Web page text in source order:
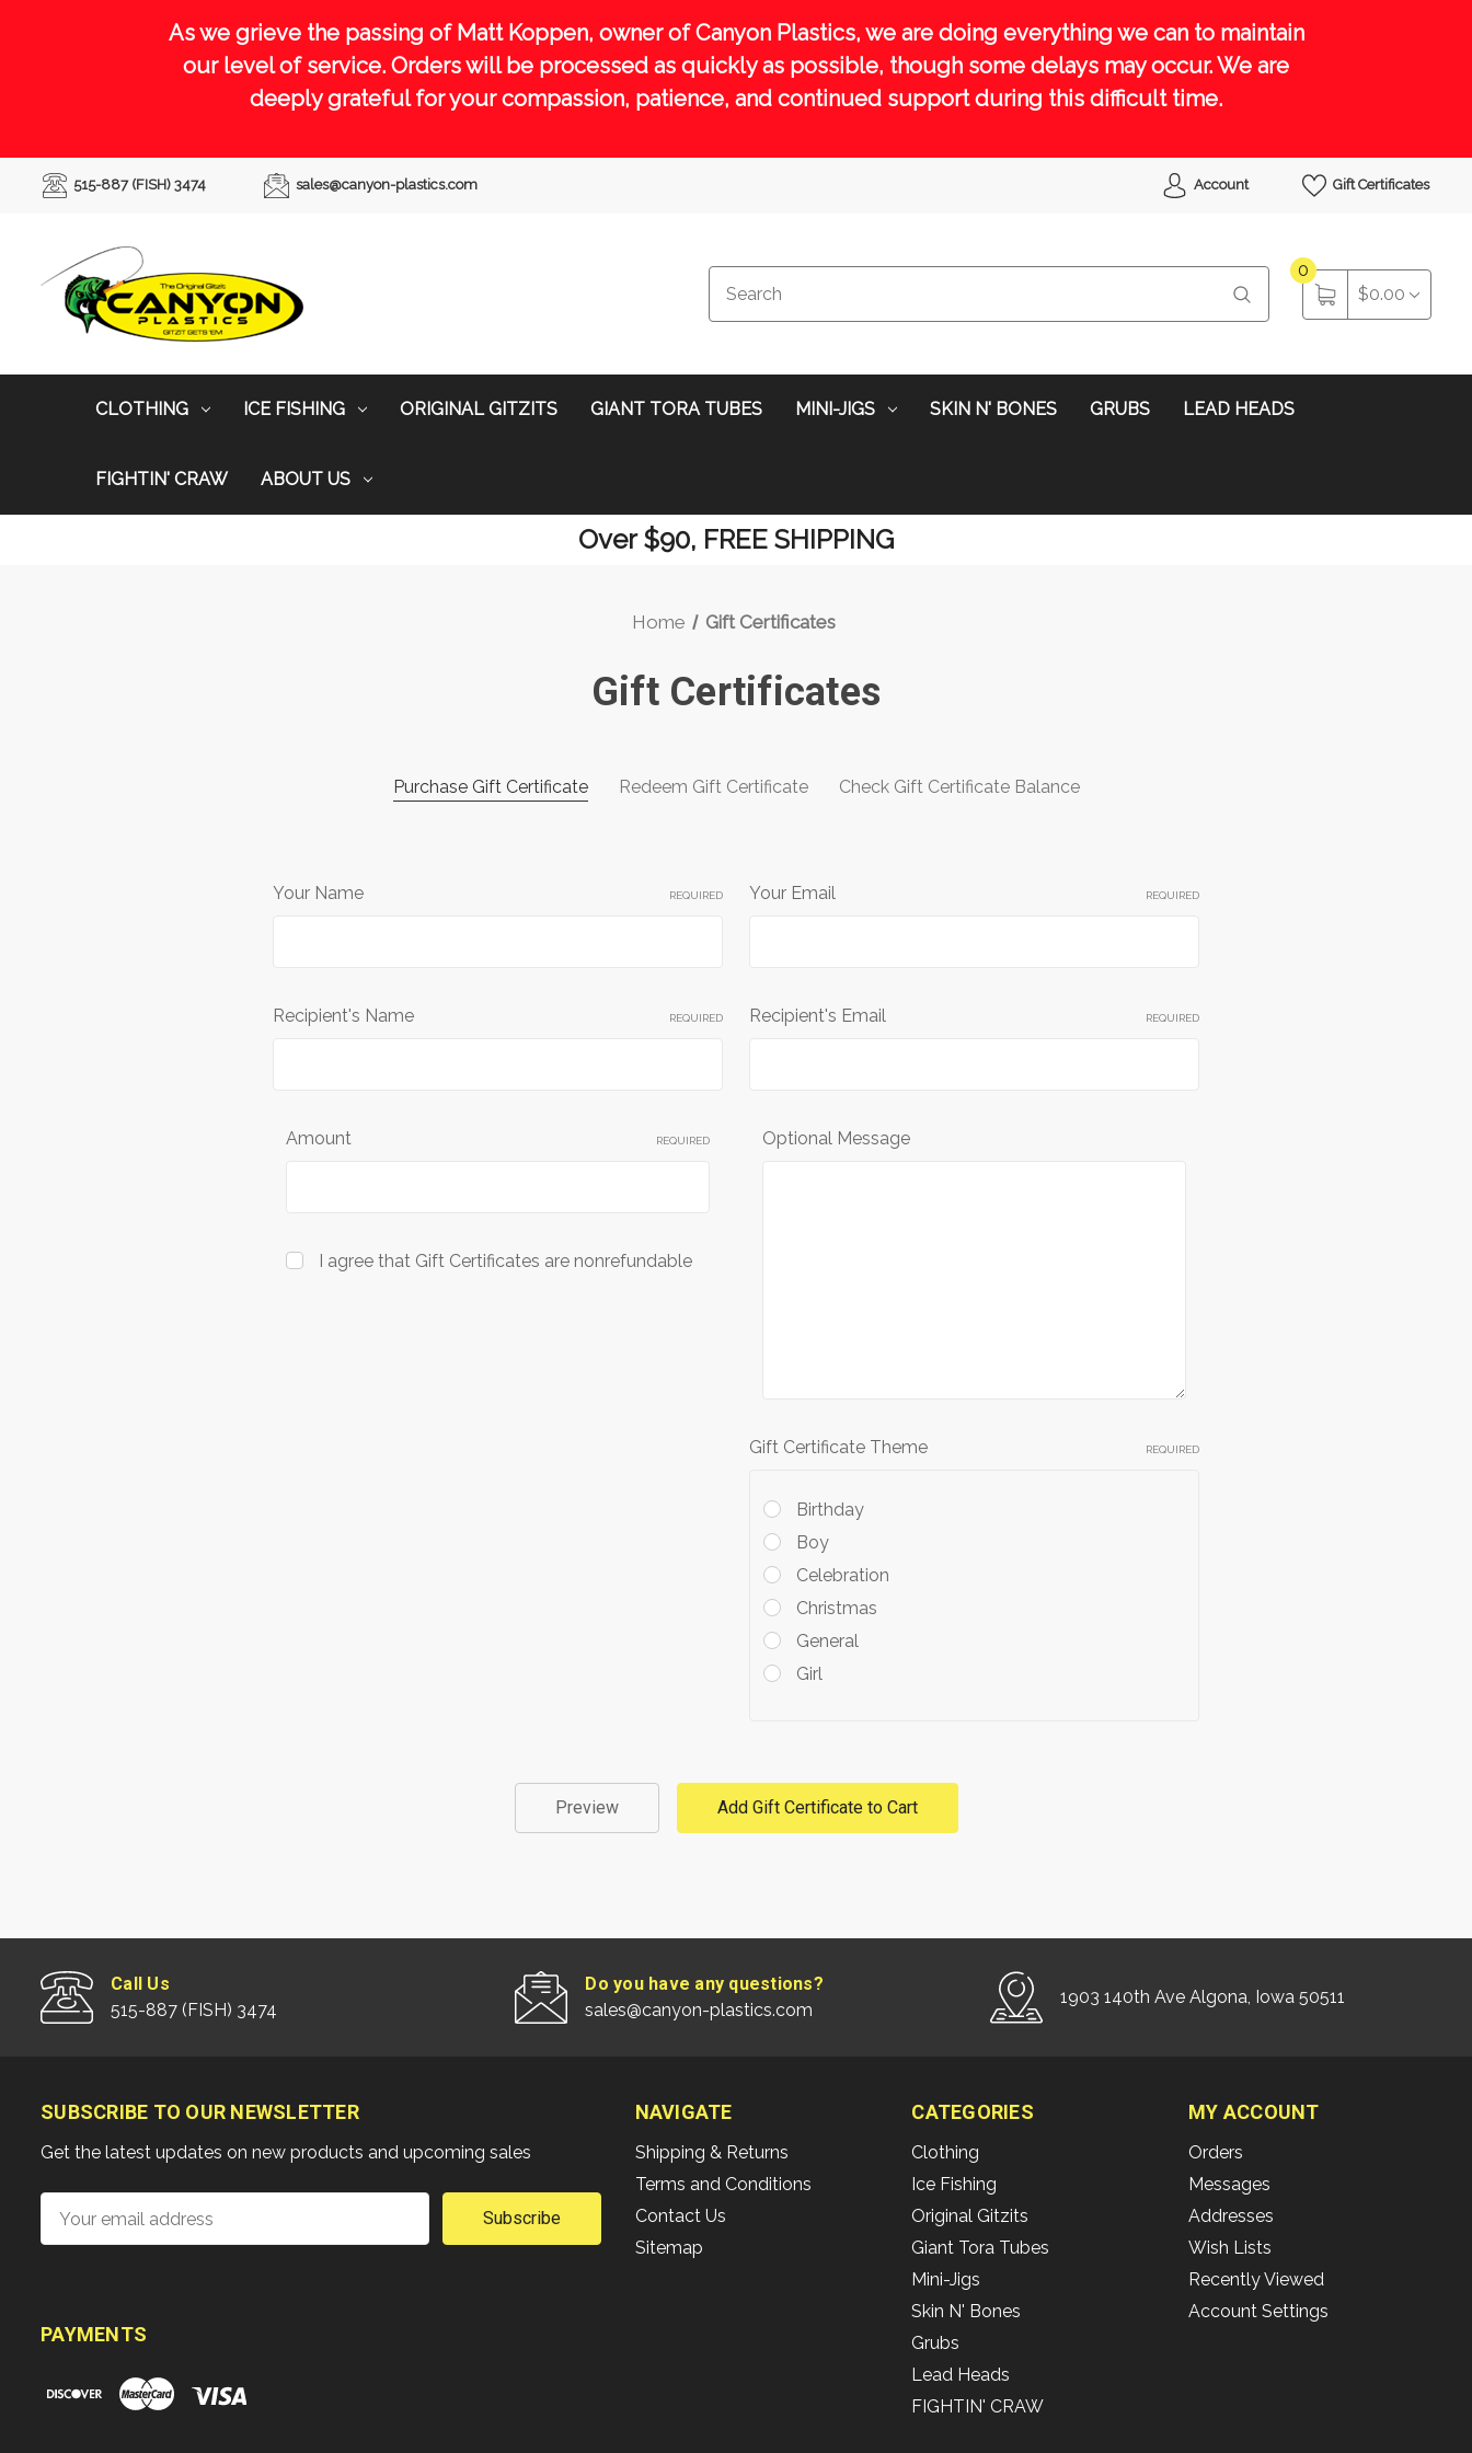
As we grieve the passing of Matt Koppen, owner of Canyon Plastics, we are doing everything we can to maintain
our level of service. Orders will be processed as quickly as possible, though some delays may occur. We are
deeply grateful for your compassion, patience, and continued support during this difficult time.
515-887 (FISH) 3474 sales@canyon-plastics.com Account Gift Certificates
0
$0.00
CLOTHING ICE FISHING ORIGINAL GITZITS GIANT TORA TUBES MINI-JIGS SKIN N' BONES GRUBS LEAD HEADS
FIGHTIN' CRAW ABOUT US
Over $90, FREE SHIPPING
Home Gift Certificates
Gift Certificates
Purchase Gift Certificate Redeem Gift Certificate Check Gift Certificate Balance
Your Name REQUIRED Your Email REQUIRED
Recipient's Name REQUIRED Recipient's Email REQUIRED
Amount REQUIRED
I agree that Gift Certificates are nonrefundable
Optional Message
Gift Certificate Theme REQUIRED
Birthday
Boy
Celebration
Christmas
General
Girl
Call Us
515-887 (FISH) 3474
Do you have any questions?
sales@canyon-plastics.com
1903 140th Ave Algona, Iowa 50511
SUBSCRIBE TO OUR NEWSLETTER
Get the latest updates on new products and upcoming sales
Address
PAYMENTS
NAVIGATE
Shipping & Returns
Terms and Conditions
Contact Us
Sitemap
CATEGORIES
Clothing
Ice Fishing
Original Gitzits
Giant Tora Tubes
Mini-Jigs
Skin N' Bones
Grubs
Lead Heads
FIGHTIN' CRAW
MY ACCOUNT
Orders
Messages
Addresses
Wish Lists
Recently Viewed
Account Settings